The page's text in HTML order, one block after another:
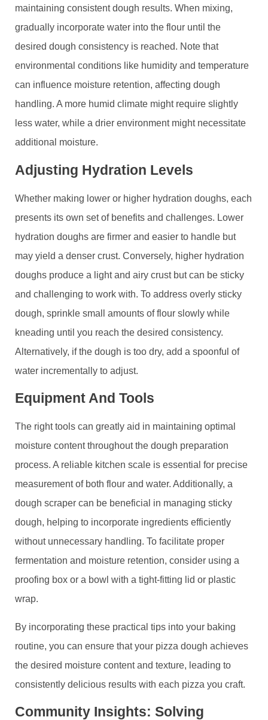
maintaining consistent dough results. When mixing,
gradually incorporate water into the flour until the
desired dough consistency is reached. Note that
environmental conditions like humidity and temperature
can influence moisture retention, affecting dough
handling. A more humid climate might require slightly
less water, while a drier environment might necessitate
additional moisture.
Adjusting Hydration Levels
Whether making lower or higher hydration doughs, each
presents its own set of benefits and challenges. Lower
hydration doughs are firmer and easier to handle but
may yield a denser crust. Conversely, higher hydration
doughs produce a light and airy crust but can be sticky
and challenging to work with. To address overly sticky
dough, sprinkle small amounts of flour slowly while
kneading until you reach the desired consistency.
Alternatively, if the dough is too dry, add a spoonful of
water incrementally to adjust.
Equipment And Tools
The right tools can greatly aid in maintaining optimal
moisture content throughout the dough preparation
process. A reliable kitchen scale is essential for precise
measurement of both flour and water. Additionally, a
dough scraper can be beneficial in managing sticky
dough, helping to incorporate ingredients efficiently
without unnecessary handling. To facilitate proper
fermentation and moisture retention, consider using a
proofing box or a bowl with a tight-fitting lid or plastic
wrap.
By incorporating these practical tips into your baking
routine, you can ensure that your pizza dough achieves
the desired moisture content and texture, leading to
consistently delicious results with each pizza you craft.
Community Insights: Solving